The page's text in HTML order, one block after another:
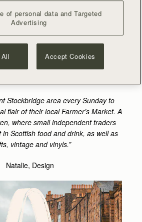
the 17th century, when the area was
parts of the city, it’s the perfect spot
coffee and rest bite.”
Eiko, Japan PR
Stockbridge area every Sunday to
flair of their local Farmer’s Market. A
where small independent traders
Scottish food and drink, as well as
vintage and vinyls.”
Natalie, Design
of personal data and Targeted
Advertising
Accept Cookies